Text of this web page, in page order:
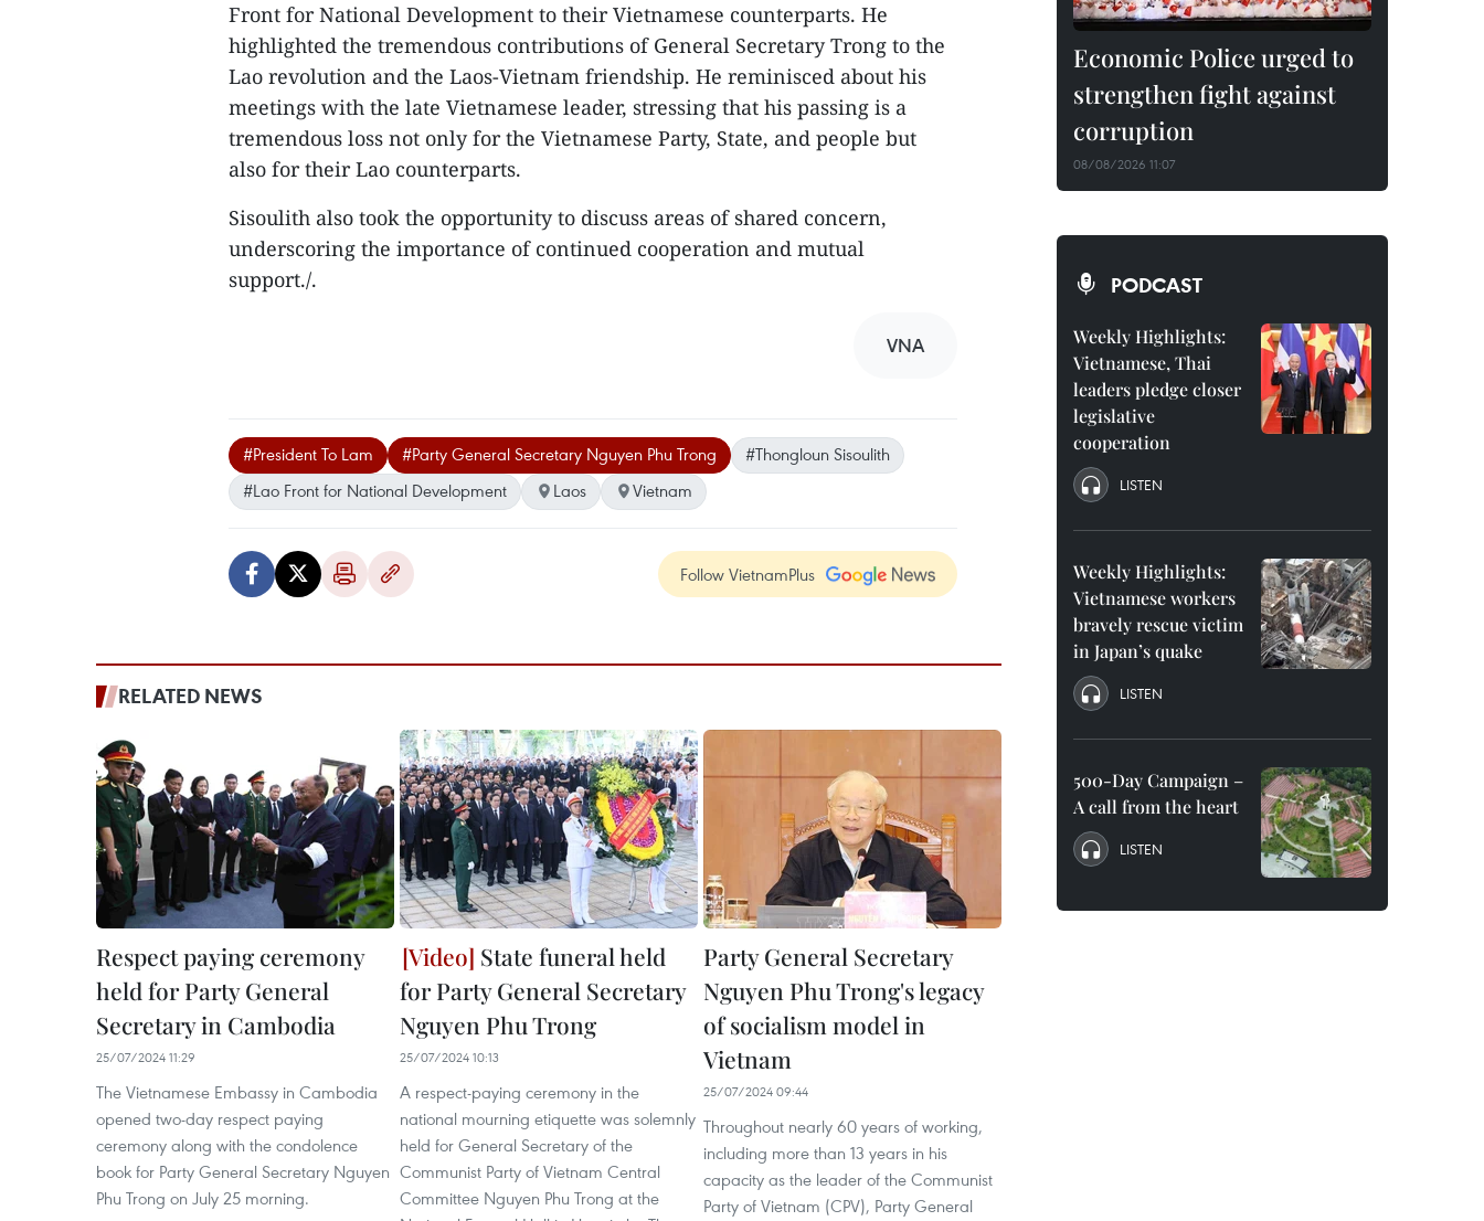
Front for National Development to their Vietnamese counterparts. He
highlighted the tremendous contributions of General Secretary Trong to the
Lao revolution and the Laos-Vietnam friendship. He reminisced about his
meetings with the late Vietnamese leader, stressing that his passing is a
tremendous loss not only for the Vietnamese Party, State, and people but
also for their Lao counterparts.
Sisoulith also took the opportunity to discuss areas of shared concern,
underscoring the importance of continued cooperation and mutual
support./.
VNA
#President To Lam #Party General Secretary Nguyen Phu Trong
#Thongloun Sisoulith
#Lao Front for National Development
Laos Vietnam
Follow VietnamPlus
RELATED NEWS
Respect paying ceremony
held for Party General
Secretary in Cambodia
25/07/2024 11:29
The Vietnamese Embassy in Cambodia
opened two-day respect paying
ceremony along with the condolence
book for Party General Secretary Nguyen
Phu Trong on July 25 morning.
State funeral held
for Party General Secretary
Nguyen Phu Trong
25/07/2024 10:13
A respect-paying ceremony in the
national mourning etiquette was solemnly
held for General Secretary of the
Communist Party of Vietnam Central
Committee Nguyen Phu Trong at the
Party General Secretary
Nguyen Phu Trong's legacy
of socialism model in
Vietnam
25/07/2024 09:44
Throughout nearly 60 years of working,
including more than 13 years in his
capacity as the leader of the Communist
Party of Vietnam (CPV), Party General
Economic Police urged to
strengthen fight against
corruption
08/08/2026 11:07
PODCAST
Weekly Highlights:
Vietnamese, Thai
leaders pledge closer
legislative
cooperation
LISTEN
Weekly Highlights:
Vietnamese workers
bravely rescue victim
in Japan’s quake
LISTEN
500-Day Campaign –
A call from the heart
LISTEN